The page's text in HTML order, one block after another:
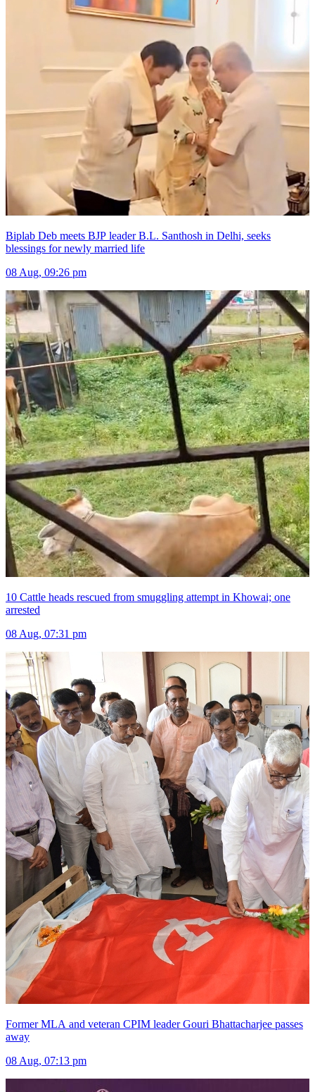
Biplab Deb meets BJP leader B.L. Santhosh in Delhi, seeks
blessings for newly married life
08 Aug, 09:26 pm
10 Cattle heads rescued from smuggling attempt in Khowai; one
arrested
08 Aug, 07:31 pm
Former MLA and veteran CPIM leader Gouri Bhattacharjee passes
away
08 Aug, 07:13 pm